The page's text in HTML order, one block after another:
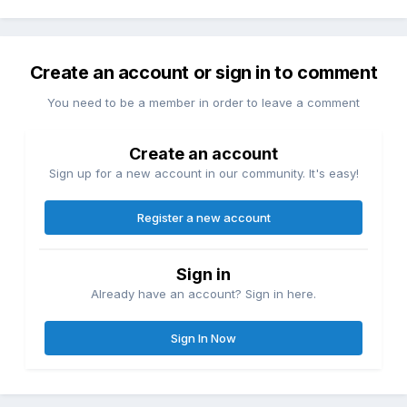
Create an account or sign in to comment
You need to be a member in order to leave a comment
Create an account
Sign up for a new account in our community. It's easy!
Register a new account
Sign in
Already have an account? Sign in here.
Sign In Now